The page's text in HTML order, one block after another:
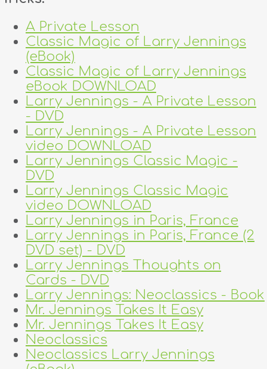
tricks
creators
contact
A Private Lesson
Classic Magic of Larry Jennings
(eBook)
Classic Magic of Larry Jennings
eBook DOWNLOAD
Larry Jennings - A Private Lesson
- DVD
Larry Jennings - A Private Lesson
video DOWNLOAD
Larry Jennings Classic Magic -
DVD
Larry Jennings Classic Magic
video DOWNLOAD
Larry Jennings in Paris, France
Larry Jennings in Paris, France (2
DVD set) - DVD
Larry Jennings Thoughts on
Cards - DVD
Larry Jennings: Neoclassics - Book
Mr. Jennings Takes It Easy
Mr. Jennings Takes It Easy
Neoclassics
Neoclassics Larry Jennings